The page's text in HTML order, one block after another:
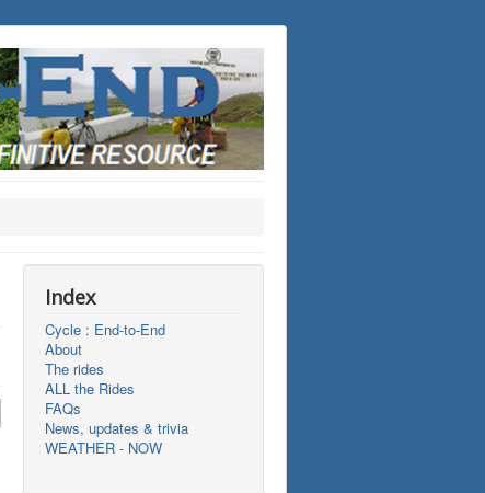
Index
Cycle : End-to-End
About
The rides
ALL the Rides
FAQs
News, updates & trivia
WEATHER - NOW